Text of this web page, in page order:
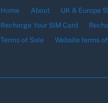
Home About UK & Europe
Recharge Your SIM Card
Terms of Sale
Website terms